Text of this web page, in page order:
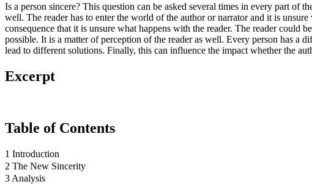
Is a person sincere? This question can be asked several times in every part of
well. The reader has to enter the world of the author or narrator and it is
consequence that it is unsure what happens with the reader. The reader could
possible. It is a matter of perception of the reader as well. Every person has a
lead to different solutions. Finally, this can influence the impact whether the
Excerpt
Table of Contents
1 Introduction
2 The New Sincerity
3 Analysis